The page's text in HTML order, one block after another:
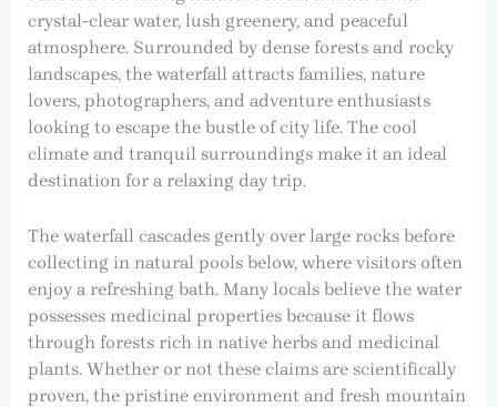
crystal-clear water, lush greenery, and peaceful
atmosphere. Surrounded by dense forests and rocky
landscapes, the waterfall attracts families, nature
lovers, photographers, and adventure enthusiasts
looking to escape the bustle of city life. The cool
climate and tranquil surroundings make it an ideal
destination for a relaxing day trip.
The waterfall cascades gently over large rocks before
collecting in natural pools below, where visitors often
enjoy a refreshing bath. Many locals believe the water
possesses medicinal properties because it flows
through forests rich in native herbs and medicinal
plants. Whether or not these claims are scientifically
proven, the pristine environment and fresh mountain